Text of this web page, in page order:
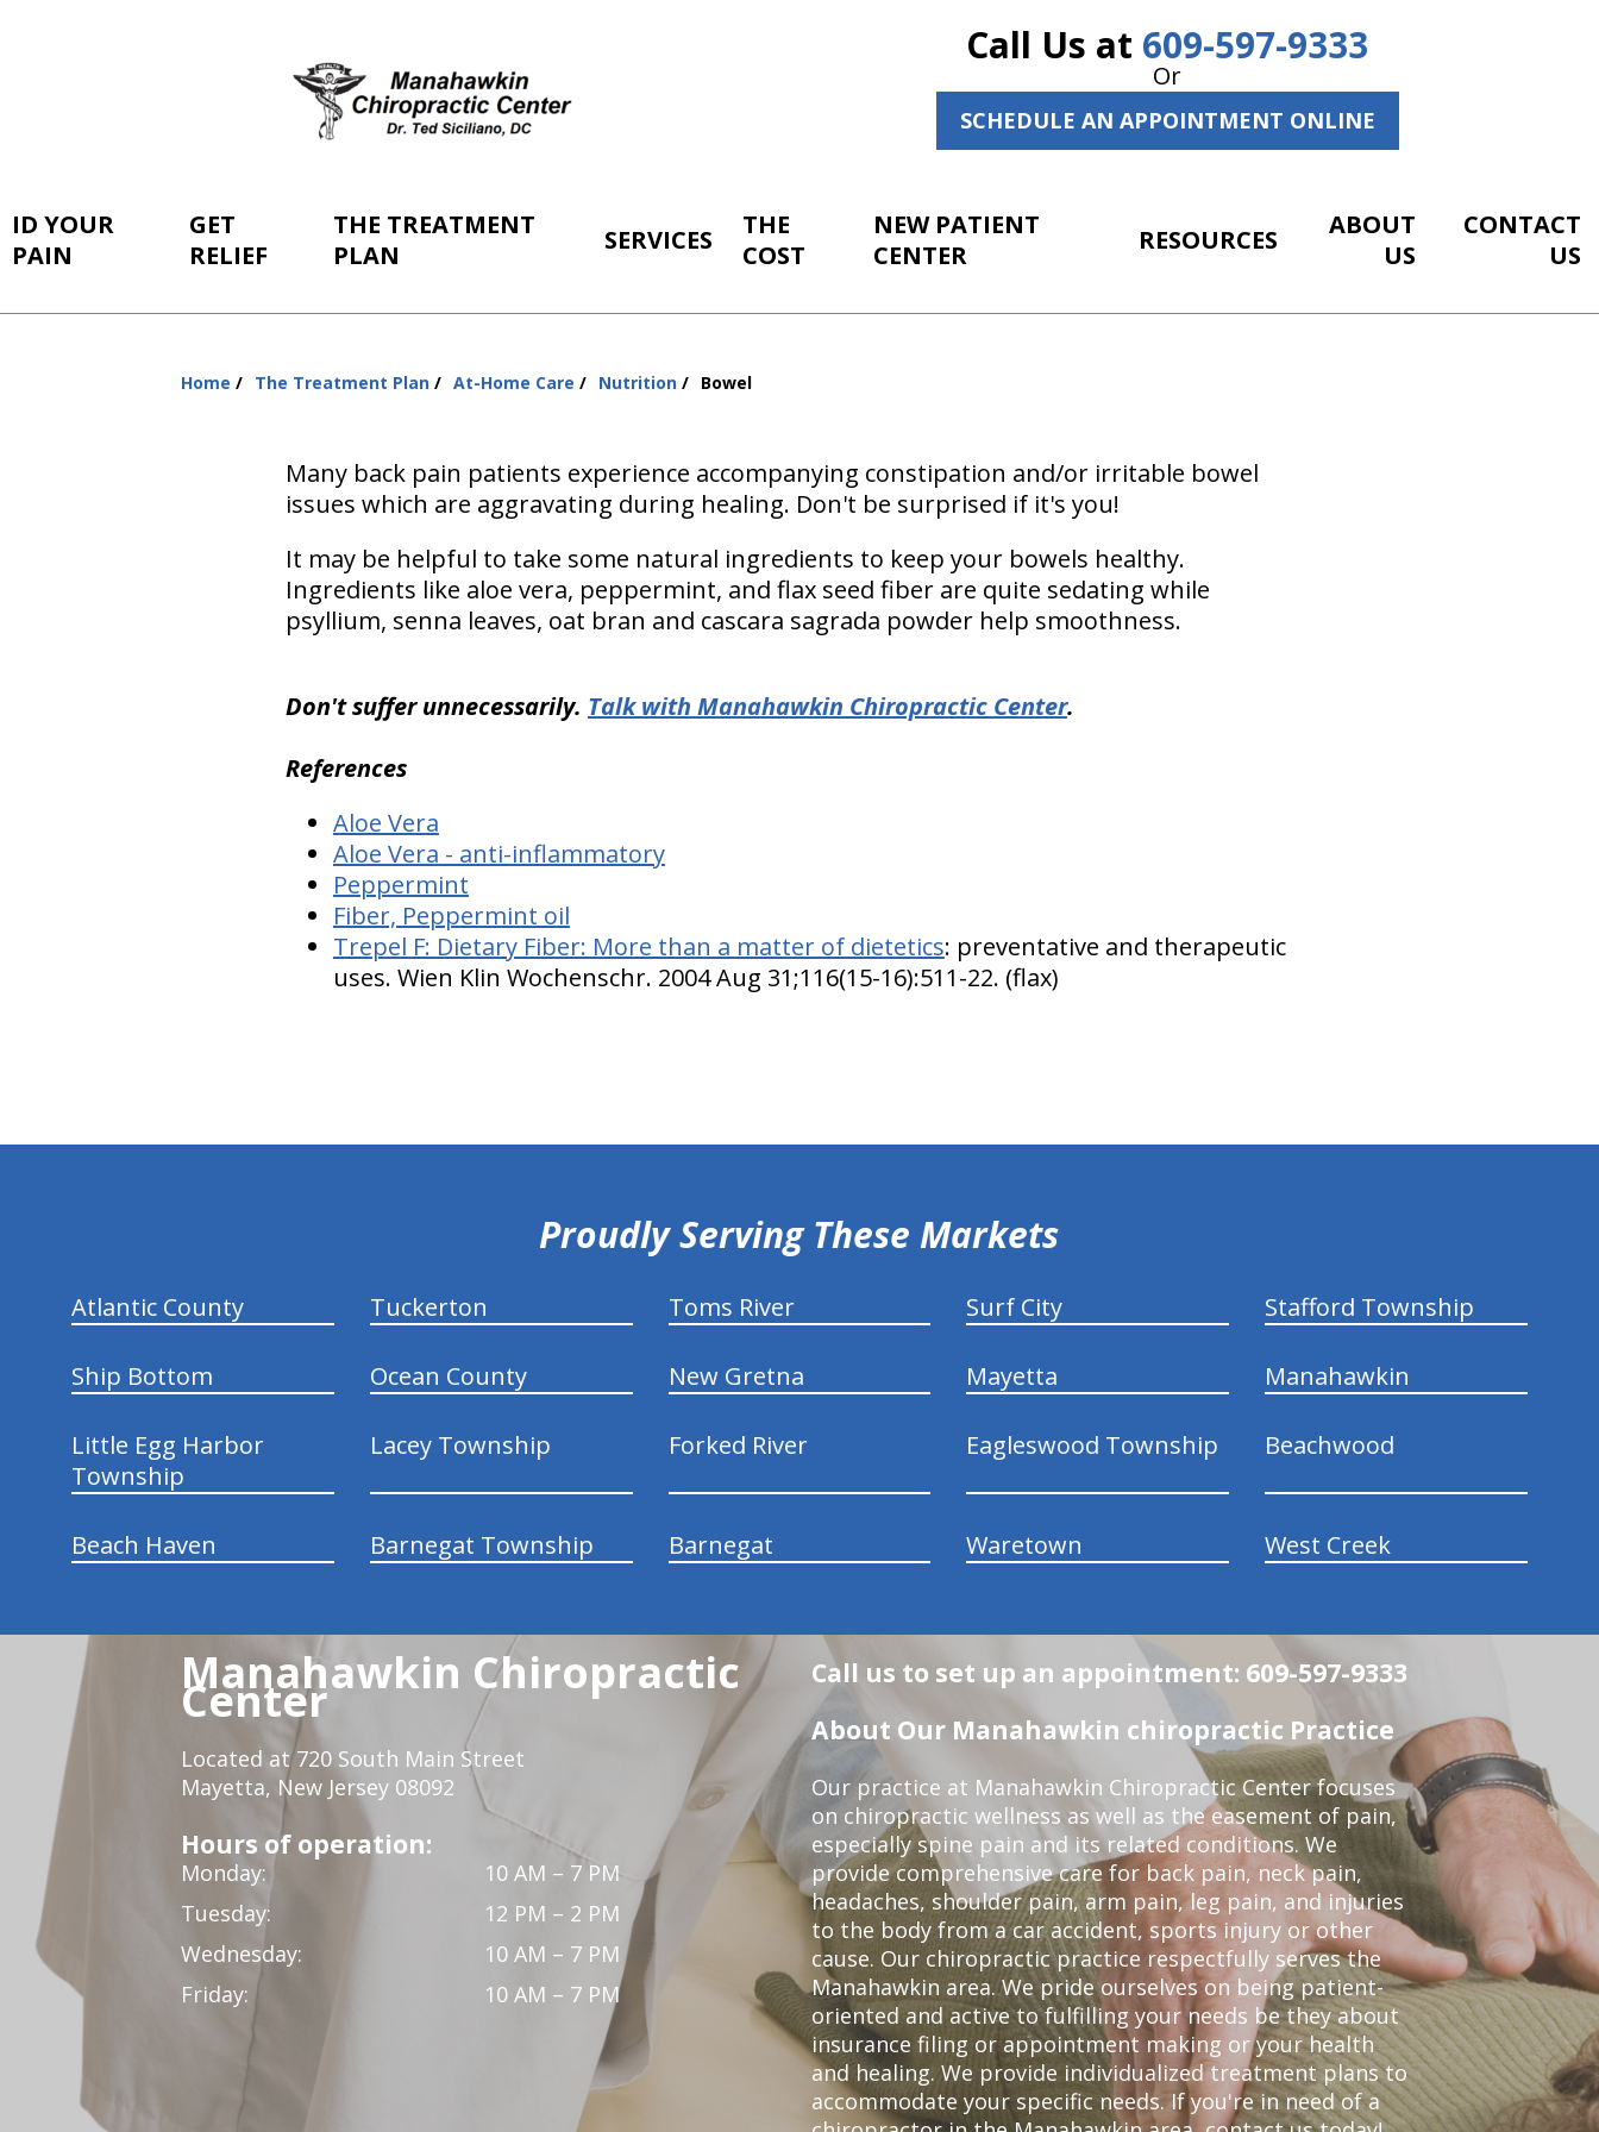
Call Us at 609-597-9333
Or
SCHEDULE AN APPOINTMENT ONLINE
ID YOUR
PAIN
GET
RELIEF
THE TREATMENT
PLAN
SERVICES
THE
COST
NEW PATIENT
CENTER
RESOURCES
ABOUT
US
CONTACT
US
Home The Treatment Plan At-Home Care Nutrition Bowel
Many back pain patients experience accompanying constipation and/or irritable bowel
issues which are aggravating during healing. Don't be surprised if it's you!
It may be helpful to take some natural ingredients to keep your bowels healthy.
Ingredients like aloe vera, peppermint, and flax seed fiber are quite sedating while
psyllium, senna leaves, oat bran and cascara sagrada powder help smoothness.
Don't suffer unnecessarily. Talk with Manahawkin Chiropractic Center.
References
Aloe Vera
Aloe Vera - anti-inflammatory
Peppermint
Fiber, Peppermint oil
Trepel F: Dietary Fiber: More than a matter of dietetics: preventative and therapeutic
uses. Wien Klin Wochenschr. 2004 Aug 31;116(15-16):511-22. (flax)
Proudly Serving These Markets
Atlantic County Tuckerton Toms River Surf City Stafford Township
Ship Bottom Ocean County New Gretna Mayetta Manahawkin
Little Egg Harbor
Township
Lacey Township Forked River Eagleswood Township Beachwood
Beach Haven Barnegat Township Barnegat Waretown West Creek
Manahawkin Chiropractic
Center
Located at 720 South Main Street
Mayetta, New Jersey 08092
Hours of operation:
Monday:
10 AM – 7 PM
Tuesday:
12 PM – 2 PM
Wednesday:
10 AM – 7 PM
Friday:
10 AM – 7 PM
Call us to set up an appointment: 609-597-9333
About Our Manahawkin chiropractic Practice
Our practice at Manahawkin Chiropractic Center focuses
on chiropractic wellness as well as the easement of pain,
especially spine pain and its related conditions. We
provide comprehensive care for back pain, neck pain,
headaches, shoulder pain, arm pain, leg pain, and injuries
to the body from a car accident, sports injury or other
cause. Our chiropractic practice respectfully serves the
Manahawkin area. We pride ourselves on being patient-
oriented and active to fulfilling your needs be they about
insurance filing or appointment making or your health
and healing. We provide individualized treatment plans to
accommodate your specific needs. If you're in need of a
hiddenFieldValidatorExample